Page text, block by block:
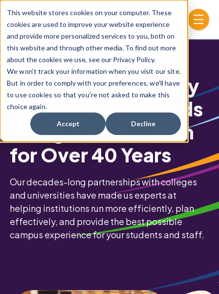
This website stores cookies on your computer. These
cookies are used to improve your website experience
and provide more personalized services to you, both on
this website and through other media. To find out more
about the cookies we use, see our Privacy Policy.
We won't track your information when you visit our site.
But in order to comply with your preferences, we'll have
to use cookies so that you're not asked to make this
choice again.
Accept Decline
menu
Focused Exclusively
on the Unique Needs
of Higher Education
for Over 40 Years
Our decades-long partnerships with colleges
and universities have made us experts at
helping institutions run more efficiently, plan
effectively, and provide the best possible
campus experience for your students and staff.